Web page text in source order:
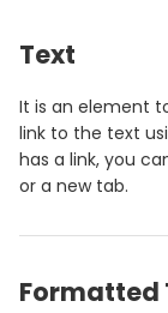
Text
It is an element
link to the text
has a link, you
or a new tab.
Formatted